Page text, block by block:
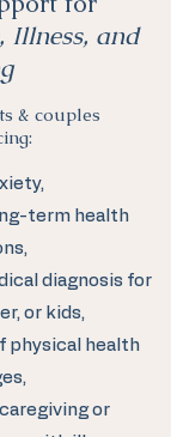
Illness, and
& couples
term health
diagnosis for
or kids,
physical health
or